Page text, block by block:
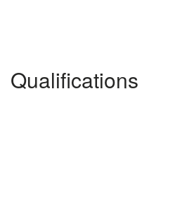
Qualifications